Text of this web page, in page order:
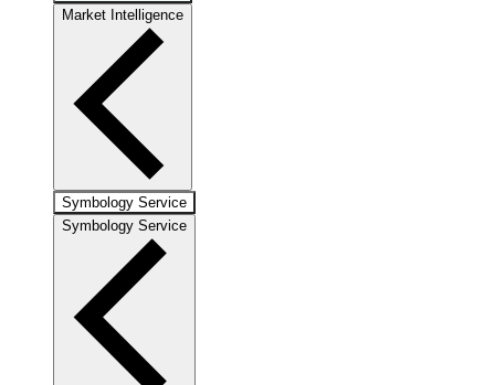
Market Intelligence
Symbology Service
Symbology Service